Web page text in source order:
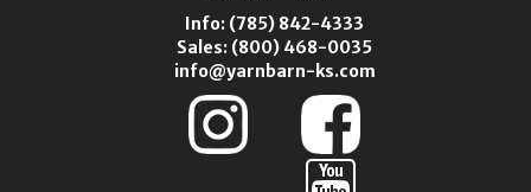
Info: (785) 842-4333
Sales: (800) 468-0035
info@yarnbarn-ks.com